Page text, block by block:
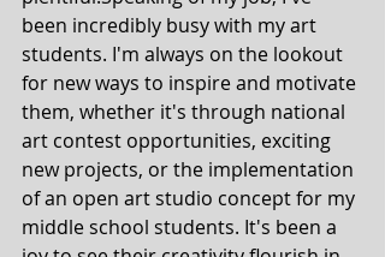
been incredibly busy with my art
students. I'm always on the lookout
for new ways to inspire and motivate
them, whether it's through national
art contest opportunities, exciting
new projects, or the implementation
of an open art studio concept for my
middle school students. It's been a